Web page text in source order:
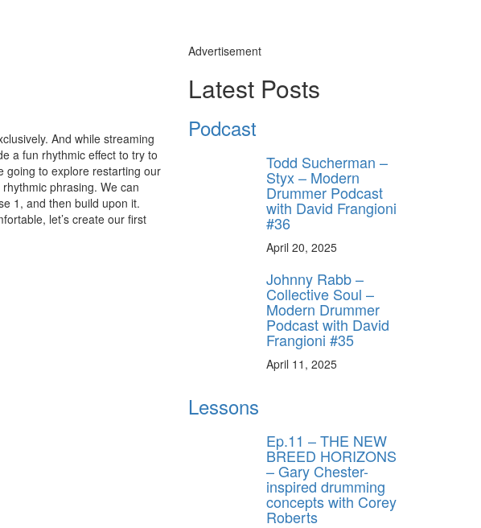
And while streaming
a fun rhythmic effect to try to
going to explore restarting our
phrasing. We can
1, and then build upon it.
let’s create our first
Advertisement
Latest Posts
Podcast
Todd Sucherman –
Styx – Modern
Drummer Podcast
with David Frangioni
#36
April 20, 2025
Johnny Rabb –
Collective Soul –
Modern Drummer
Podcast with David
Frangioni #35
April 11, 2025
Lessons
Ep.11 – THE NEW
BREED HORIZONS
– Gary Chester-
inspired drumming
concepts with Corey
Roberts